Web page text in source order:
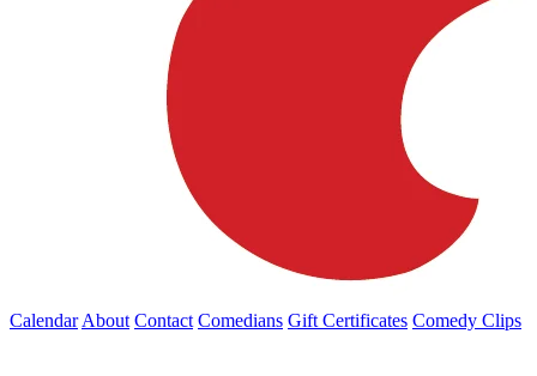
Calendar About Contact Comedians Gift Certificates Comedy Clips